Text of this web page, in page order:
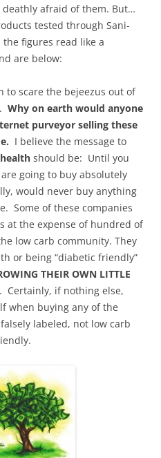
afraid of them. But…
tested through Sani-
the figures read like a
are below:
to scare the bejeezus out of
Why on earth would anyone
purveyor selling these
I believe the message to
should be: Until you
going to buy absolutely
would never buy anything
Some of these companies
at the expense of hundred of
low carb community. They
or being “diabetic friendly”
THEIR OWN LITTLE
. Certainly, if nothing else,
when buying any of the
labeled, not low carb